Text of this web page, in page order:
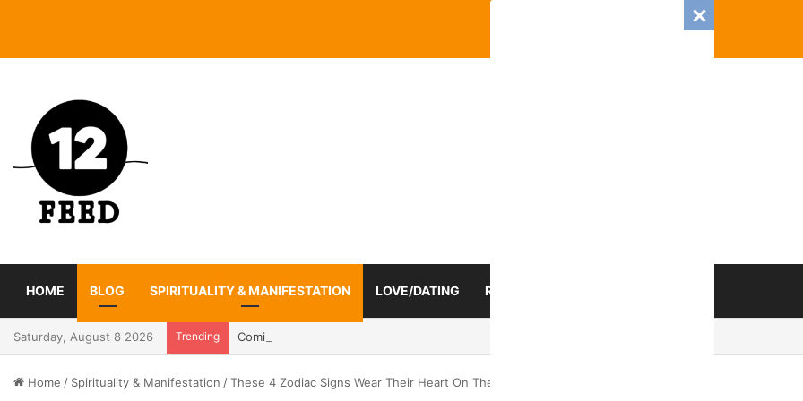
HOME BLOG SPIRITUALITY & MANIFESTATION LOVE/DATING RELATIONSHIP
Saturday, August 8 2026 Trending Coming In With A Bang: 2025 Romance And Love Predictions For Every Zodiac Sign
Home / Spirituality & Manifestation /These 4 Zodiac Signs Wear Their Heart On Their Sleeve